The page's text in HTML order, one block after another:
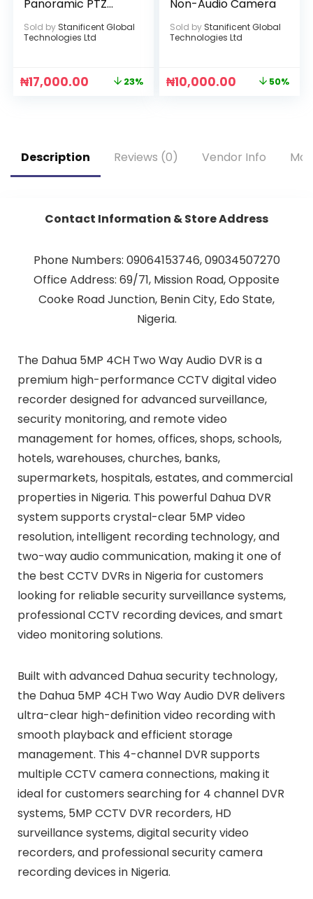
Panoramic PTZ
Camera
Sold by Stanificent Global
Technologies Ltd
₦17,000.00 23%
Non-Audio Camera
Sold by Stanificent Global
Technologies Ltd
₦10,000.00 50%
Description Reviews (0) Vendor Info
Contact Information & Store Address
Phone Numbers: 09064153746, 09034507270
Office Address: 69/71, Mission Road, Opposite
Cooke Road Junction, Benin City, Edo State,
Nigeria.
The Dahua 5MP 4CH Two Way Audio DVR is a
premium high-performance CCTV digital video
recorder designed for advanced surveillance,
security monitoring, and remote video
management for homes, offices, shops, schools,
hotels, warehouses, churches, banks,
supermarkets, hospitals, estates, and commercial
properties in Nigeria. This powerful Dahua DVR
system supports crystal-clear 5MP video
resolution, intelligent recording technology, and
two-way audio communication, making it one of
the best CCTV DVRs in Nigeria for customers
looking for reliable security surveillance systems,
professional CCTV recording devices, and smart
video monitoring solutions.
Built with advanced Dahua security technology,
the Dahua 5MP 4CH Two Way Audio DVR delivers
ultra-clear high-definition video recording with
smooth playback and efficient storage
management. This 4-channel DVR supports
multiple CCTV camera connections, making it
ideal for customers searching for 4 channel DVR
systems, 5MP CCTV DVR recorders, HD
surveillance systems, digital security video
recorders, and professional security camera
recording devices in Nigeria.